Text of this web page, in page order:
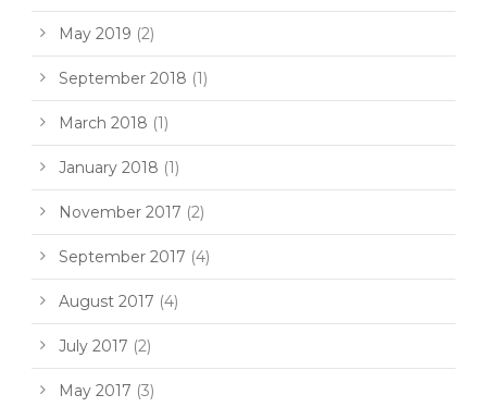
May 2019 (2)
September 2018 (1)
March 2018 (1)
January 2018 (1)
November 2017 (2)
September 2017 (4)
August 2017 (4)
July 2017 (2)
May 2017 (3)